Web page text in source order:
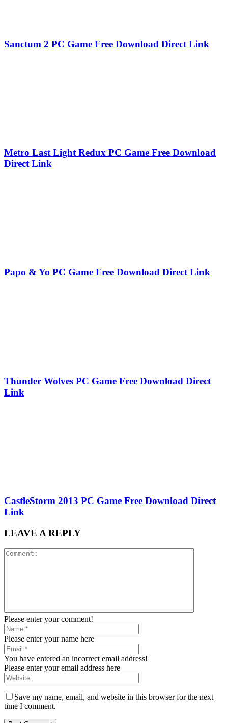
Sanctum 2 PC Game Free Download Direct Link
Metro Last Light Redux PC Game Free Download
Direct Link
Papo & Yo PC Game Free Download Direct Link
Thunder Wolves PC Game Free Download Direct
Link
CastleStorm 2013 PC Game Free Download Direct
Link
LEAVE A REPLY
Please enter your comment!
Please enter your name here
You have entered an incorrect email address!
Please enter your email address here
Save my name, email, and website in this browser for the next
time I comment.